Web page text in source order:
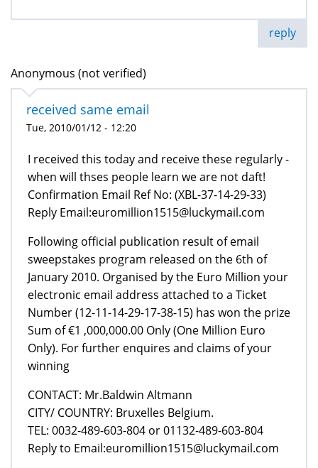
reply
Anonymous (not verified)
received same email
Tue, 2010/01/12 - 12:20
I received this today and receive these regularly -
when will thses people learn we are not daft!
Confirmation Email Ref No: (XBL-37-14-29-33)
Reply Email:euromillion1515@luckymail.com
Following official publication result of email
sweepstakes program released on the 6th of
January 2010. Organised by the Euro Million your
electronic email address attached to a Ticket
Number (12-11-14-29-17-38-15) has won the prize
Sum of €1 ,000,000.00 Only (One Million Euro
Only). For further enquires and claims of your
winning
CONTACT: Mr.Baldwin Altmann
CITY/ COUNTRY: Bruxelles Belgium.
TEL: 0032-489-603-804 or 01132-489-603-804
Reply to Email:euromillion1515@luckymail.com